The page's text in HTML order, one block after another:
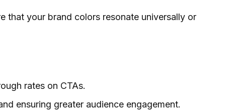
that your brand colors resonate universally or
rates on CTAs.
ensuring greater audience engagement.